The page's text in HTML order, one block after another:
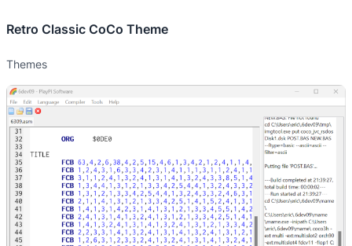
Retro Classic CoCo Theme
Themes